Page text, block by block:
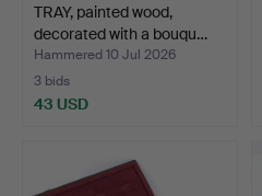
TRAY, painted wood,
decorated with a bouqu…
Hammered 10 Jul 2026
3 bids
43 USD